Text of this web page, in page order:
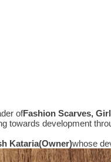
ofFashion Scarves,
towards development
Kataria(Owner)whose